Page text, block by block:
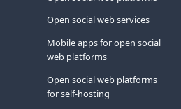
Open social web services
Mobile apps for open social
web platforms
Open social web platforms
for self-hosting